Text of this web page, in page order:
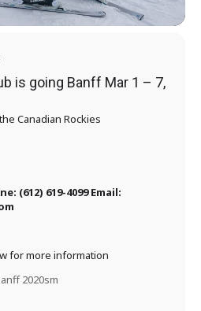
is going Banff Mar 1 – 7,
Canadian Rockies
(612) 619-4099 Email:
for more information
2020sm